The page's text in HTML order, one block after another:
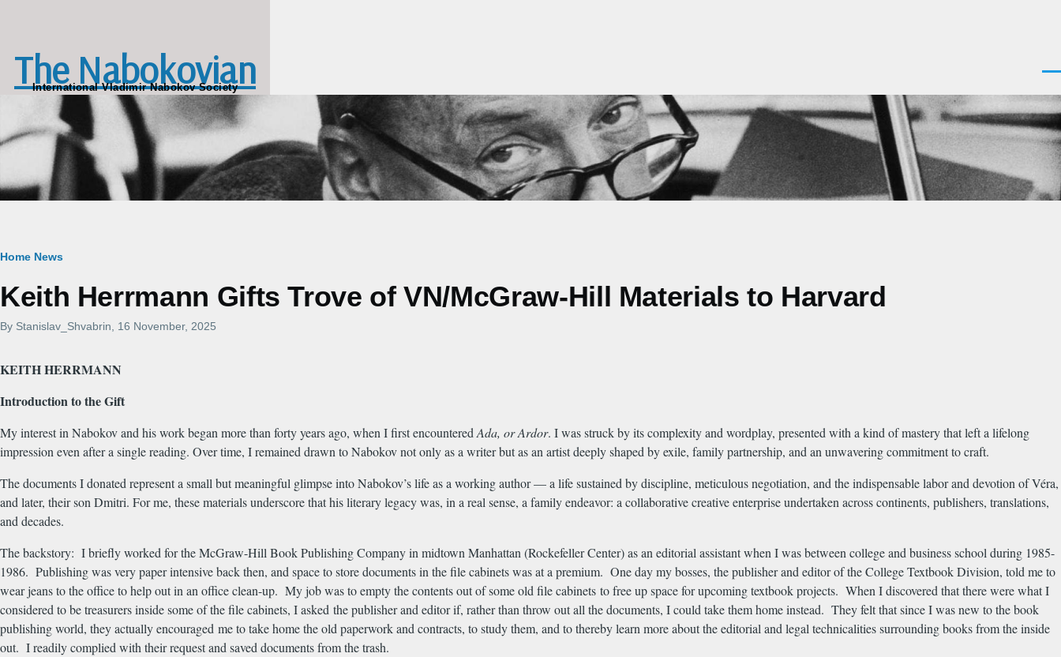
The Nabokovian
International Vladimir Nabokov Society
Breadcrumb
Home News
Keith Herrmann Gifts Trove of VN/McGraw-Hill Materials to Harvard
By Stanislav_Shvabrin, 16 November, 2025
KEITH HERRMANN
Introduction to the Gift
My interest in Nabokov and his work began more than forty years ago, when I first encounteredAda, or Ardor. I was struck by its complexity and wordplay, presented with a kind of mastery that left a lifelong
impression even after a single reading. Over time, I remained drawn to Nabokov not only as a writer but as an artist deeply shaped by exile, family partnership, and an unwavering commitment to craft.
The documents I donated represent a small but meaningful glimpse into Nabokov’s life as a working author — a life sustained by discipline, meticulous negotiation, and the indispensable labor and devotion of Véra,
and later, their son Dmitri. For me, these materials underscore that his literary legacy was, in a real sense, a family endeavor: a collaborative creative enterprise undertaken across continents, publishers, translations,
and decades.
The backstory: I briefly worked for the McGraw-Hill Book Publishing Company in midtown Manhattan (Rockefeller Center) as an editorial assistant when I was between college and business school during 1985-
1986. Publishing was very paper intensive back then, and space to store documents in the file cabinets was at a premium. One day my bosses, the publisher and editor of the College Textbook Division, told me to
wear jeans to the office to help out in an office clean-up. My job was to empty the contents out of some old file cabinets to free up space for upcoming textbook projects. When I discovered that there were what I
considered to be treasurers inside some of the file cabinets, I asked the publisher and editor if, rather than throw out all the documents, I could take them home instead. They felt that since I was new to the book
publishing world, they actually encouraged me to take home the old paperwork and contracts, to study them, and to thereby learn more about the editorial and legal technicalities surrounding books from the inside
out. I readily complied with their request and saved documents from the trash.